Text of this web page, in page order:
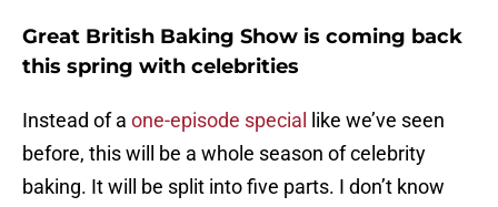
Great British Baking Show is coming back
this spring with celebrities
Instead of a one-episode special
like we’ve seen
before, this will be a whole season of celebrity
baking. It will be split into five parts. I don’t know